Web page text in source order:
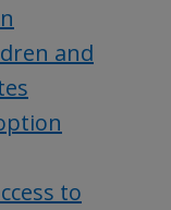
and
to